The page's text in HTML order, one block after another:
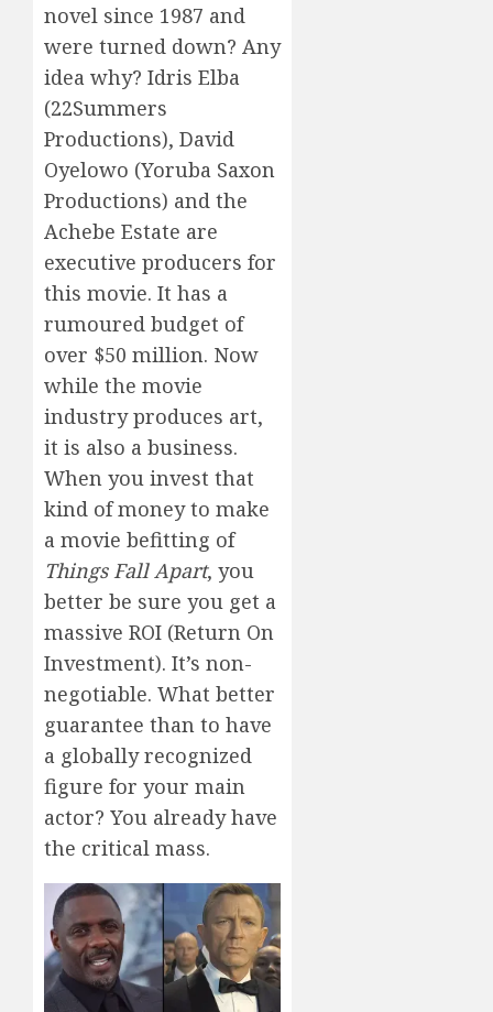
novel since 1987 and
were turned down? Any
idea why? Idris Elba
(22Summers
Productions), David
Oyelowo (Yoruba Saxon
Productions) and the
Achebe Estate are
executive producers for
this movie. It has a
rumoured budget of
over $50 million. Now
while the movie
industry produces art,
it is also a business.
When you invest that
kind of money to make
a movie befitting of
Things Fall Apart, you
better be sure you get a
massive ROI (Return On
Investment). It’s non-
negotiable. What better
guarantee than to have
a globally recognized
figure for your main
actor? You already have
the critical mass.